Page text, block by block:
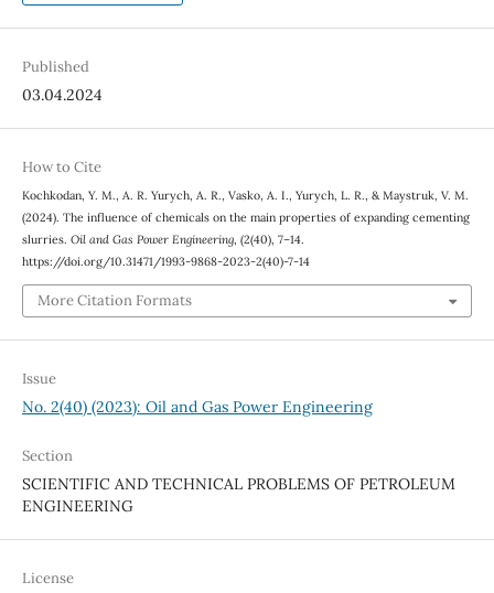
Published
03.04.2024
How to Cite
Kochkodan, Y. M., A. R. Yurych, A. R., Vasko, A. I., Yurych, L. R., & Maystruk, V. M.
(2024). The influence of chemicals on the main properties of expanding cementing
slurries. Oil and Gas Power Engineering, (2(40), 7–14.
https://doi.org/10.31471/1993-9868-2023-2(40)-7-14
More Citation Formats
Issue
No. 2(40) (2023): Oil and Gas Power Engineering
Section
SCIENTIFIC AND TECHNICAL PROBLEMS OF PETROLEUM
ENGINEERING
License